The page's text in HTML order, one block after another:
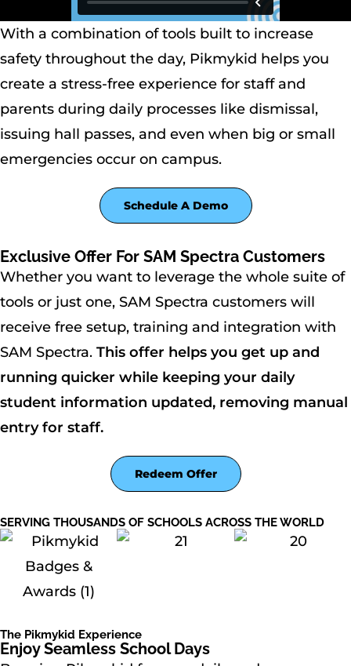
With a combination of tools built to increase
safety throughout the day, Pikmykid helps you
create a stress-free experience for staff and
parents during daily processes like dismissal,
issuing hall passes, and even when big or small
emergencies occur on campus.
Schedule A Demo
Exclusive Offer For SAM Spectra Customers
Whether you want to leverage the whole suite of
tools or just one, SAM Spectra customers will
receive free setup, training and integration with
SAM Spectra. This offer helps you get up and
running quicker while keeping your daily
student information updated, removing manual
entry for staff.
Redeem Offer
SERVING THOUSANDS OF SCHOOLS ACROSS THE WORLD
The Pikmykid Experience
Enjoy Seamless School Days